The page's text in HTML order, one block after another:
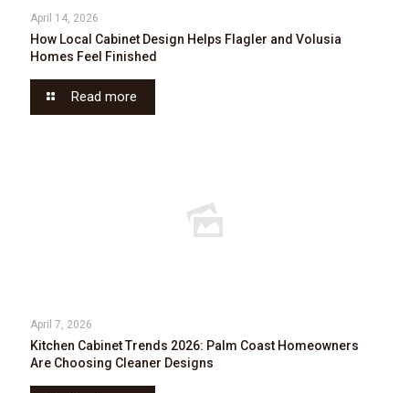
April 14, 2026
How Local Cabinet Design Helps Flagler and Volusia
Homes Feel Finished
Read more
April 7, 2026
Kitchen Cabinet Trends 2026: Palm Coast Homeowners
Are Choosing Cleaner Designs